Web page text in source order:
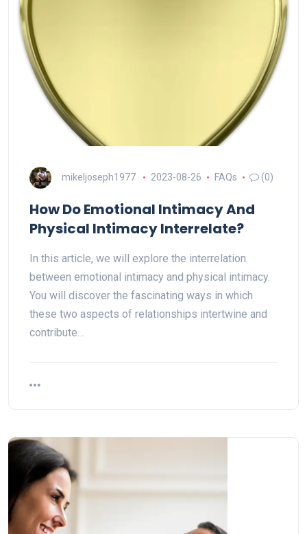
mikeljoseph1977 2023-08-26 FAQs (0)
How Do Emotional Intimacy And
Physical Intimacy Interrelate?
In this article, we will explore the interrelation
between emotional intimacy and physical intimacy.
You will discover the fascinating ways in which
these two aspects of relationships intertwine and
contribute…